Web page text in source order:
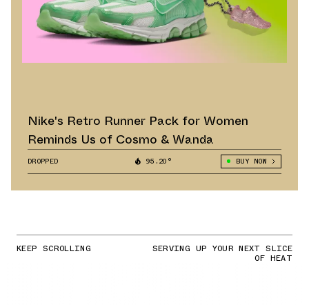
Nike's Retro Runner Pack for Women
Reminds Us of Cosmo & Wanda
DROPPED 95.20° BUY NOW
KEEP SCROLLING SERVING UP YOUR NEXT SLICE
OF HEAT